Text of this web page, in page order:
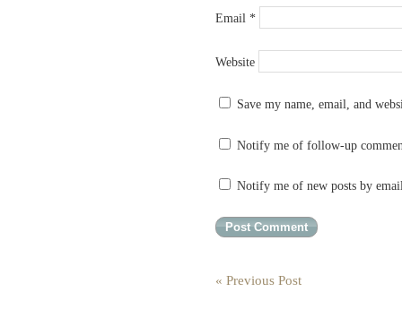
Email *
Website
Save my name, email, and
Notify me of follow-up
Notify me of new posts by
« Previous Post